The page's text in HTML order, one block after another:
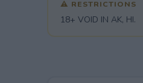
⚠ RESTRICTIONS
18+ VOID IN AK, HI.